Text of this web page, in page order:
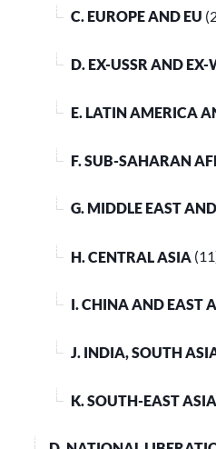
C. EUROPE AND EU
D. EX-USSR AND
E. LATIN AMERICA
F. SUB-SAHARAN
G. MIDDLE EAST
H. CENTRAL ASIA
I. CHINA AND EAST
J. INDIA, SOUTH
K. SOUTH-EAST